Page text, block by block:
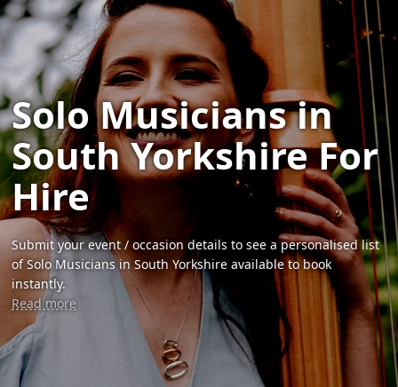
Solo Musicians in
South Yorkshire For
Hire
Submit your event / occasion details to see a personalised list
of Solo Musicians in South Yorkshire available to book
instantly.
Read more